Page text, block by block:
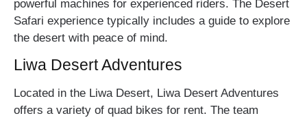
powerful machines for experienced riders. The Desert
Safari experience typically includes a guide to explore
the desert with peace of mind.
Liwa Desert Adventures
Located in the Liwa Desert, Liwa Desert Adventures
offers a variety of quad bikes for rent. The team